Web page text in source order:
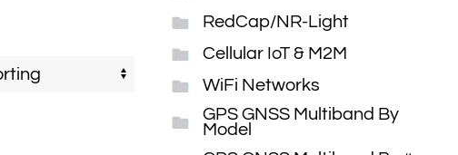
RedCap/NR-Light
Cellular IoT & M2M
WiFi Networks
GPS GNSS Multiband By
Model